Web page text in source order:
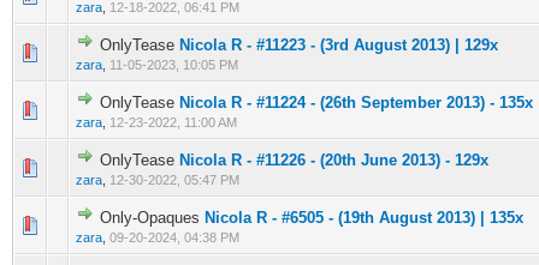
zara 12-18-2022, 06:41 PM
OnlyTease Nicola R - #11223 - (3rd August 2013) | 129x
zara 11-05-2023, 10:05 PM
0 Vote(s) - 0 out of 5 in Average
12345
OnlyTease Nicola R - #11224 - (26th September 2013) - 135x
zara 12-23-2022, 11:00 AM
0 Vote(s) - 0 out of 5 in Average
12345
OnlyTease Nicola R - #11226 - (20th June 2013) - 129x
zara 12-30-2022, 05:47 PM
0 Vote(s) - 0 out of 5 in Average
12345
Only-Opaques Nicola R - #6505 - (19th August 2013) | 135x
zara 09-20-2024, 04:38 PM
0 Vote(s) - 0 out of 5 in Average
1 2 345